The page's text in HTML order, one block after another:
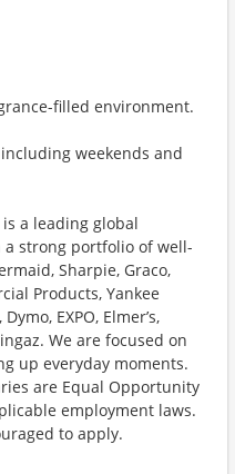
filled environment.
weekends and
is a leading global
strong portfolio of well-
Sharpie, Graco,
Products, Yankee
EXPO, Elmer’s,
We are focused on
up everyday moments.
are Equal Opportunity
employment laws.
to apply.